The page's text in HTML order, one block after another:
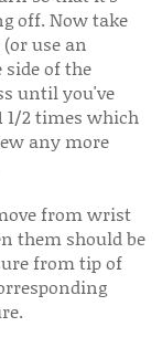
off. Now take
use an
of the
until you've
1/2 times which
any more
from wrist
them should be
from tip of